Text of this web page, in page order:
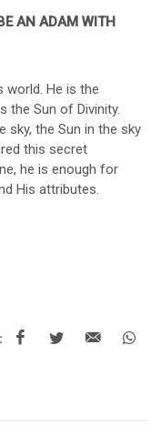
AN ADAM WITH
world. He is the
the Sun of Divinity.
sky, the Sun in the sky
this secret
he is enough for
His attributes.